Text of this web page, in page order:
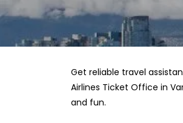
Get reliable travel
Airlines Ticket Office in
and fun.